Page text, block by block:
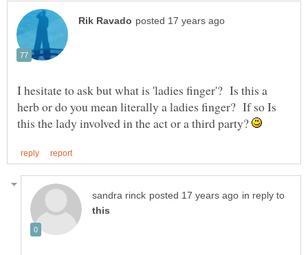
I hesitate to ask but what is 'ladies finger'? Is this a
herb or do you mean literally a ladies finger? If so Is
this the lady involved in the act or a third party?
in reply to